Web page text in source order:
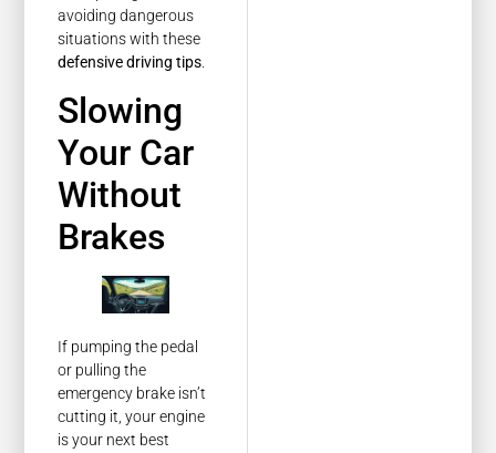
avoiding dangerous
situations with these
defensive driving tips
Slowing
Your Car
Without
Brakes
If pumping the pedal
or pulling the
emergency brake isn’t
cutting it, your engine
is your next best